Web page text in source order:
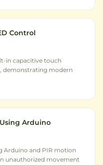
Control
in capacitive touch
demonstrating modern
Arduino
Arduino and PIR motion
unauthorized movement